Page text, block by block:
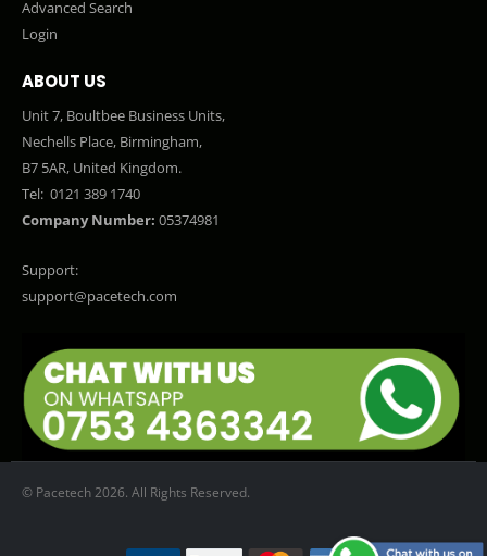
Advanced Search
Login
ABOUT US
Unit 7, Boultbee Business Units,
Nechells Place, Birmingham,
B7 5AR, United Kingdom.
Tel: 0121 389 1740
Company Number: 05374981
Support:
support@pacetech.com
© Pacetech 2026. All Rights Reserved.